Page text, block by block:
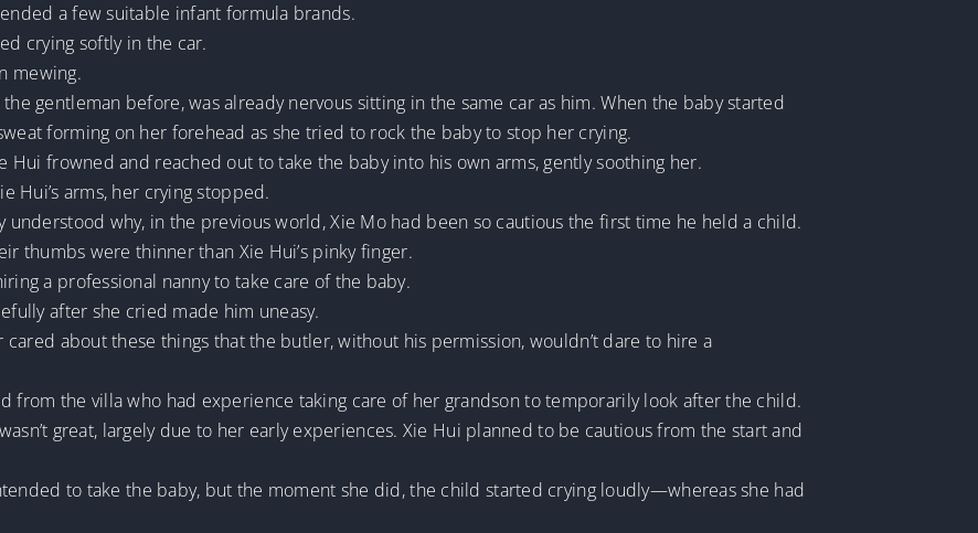
a few suitable infant formula brands.
crying softly in the car.
mewing.
gentleman before, was already nervous sitting in the same car as him. When the baby started
forming on her forehead as she tried to rock the baby to stop her crying.
Hui frowned and reached out to take the baby into his own arms, gently soothing her.
Hui’s arms, her crying stopped.
understood why, in the previous world, Xie Mo had been so cautious the first time he held a child.
thumbs were thinner than Xie Hui’s pinky finger.
a professional nanny to take care of the baby.
after she cried made him uneasy.
about these things that the butler, without his permission, wouldn’t dare to hire a
from the villa who had experience taking care of her grandson to temporarily look after the child.
great, largely due to her early experiences. Xie Hui planned to be cautious from the start and
to take the baby, but the moment she did, the child started crying loudly—whereas she had